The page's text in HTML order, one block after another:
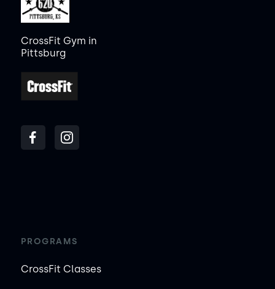
CrossFit Gym in
Pittsburg
PROGRAMS
CrossFit Classes